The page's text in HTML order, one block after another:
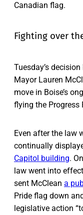
Canadian flag.
Fighting over
Tuesday’s
Mayor Lauren
move in Boise’s
flying the Progress
Even after the law
continually
Capitol building.
law went into
sent McClean a
Pride flag down
legislative action